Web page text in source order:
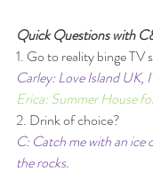
Quick Questions with
1. Go to reality binge TV
Carley: Love Island UK,
Erica: Summer House
2. Drink of choice?
C: Catch me with an ice
the rocks.